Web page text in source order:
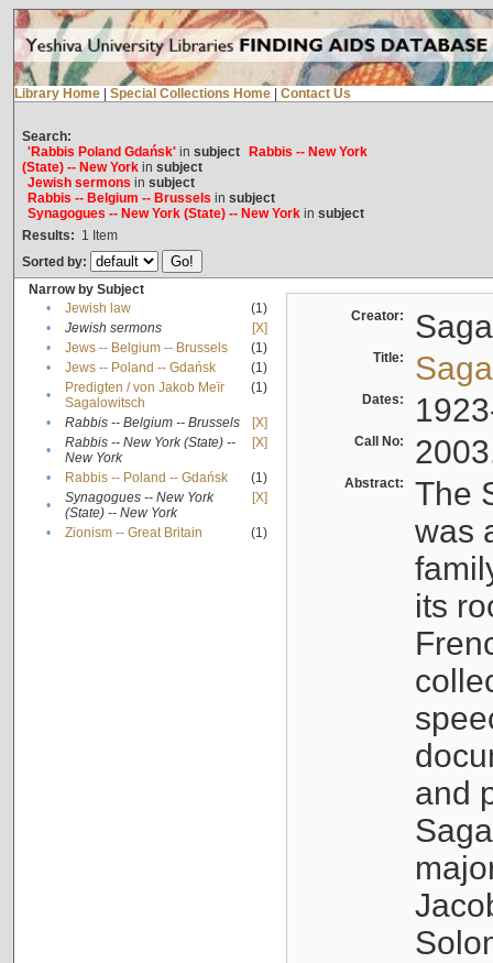
Library Home Special Collections Home Contact Us
Search:
'Rabbis Poland Gdańsk'in subject
Rabbis -- New York
(State) -- New Yorkin subject
Jewish sermons in subject
Rabbis -- Belgium -- Brussels in subject
Synagogues -- New York (State) -- New Yorkin subject
Results: 1 Item
Sorted by:
Narrow by Subject
•
Jewish law
(1)
•
Jewish sermons
[X]
•
Jews -- Belgium -- Brussels
(1)
•
Jews -- Poland -- Gdańsk
(1)
•
Predigten / von Jakob Meïr
Sagalowitsch
(1)
• Rabbis -- Belgium -- Brussels
[X]
•
Rabbis -- New York (State) --
New York
[X]
• Rabbis -- Poland -- Gdańsk
(1)
•
Synagogues -- New York
(State) -- New York
[X]
• Zionism -- Great Britain (1)
Creator:
Title:
Dates:
Call No:
Abstract:
The
was
its
and